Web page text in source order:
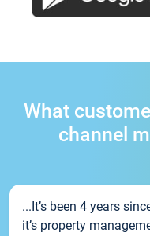
What
channel
...It’s been 4 years
it’s property